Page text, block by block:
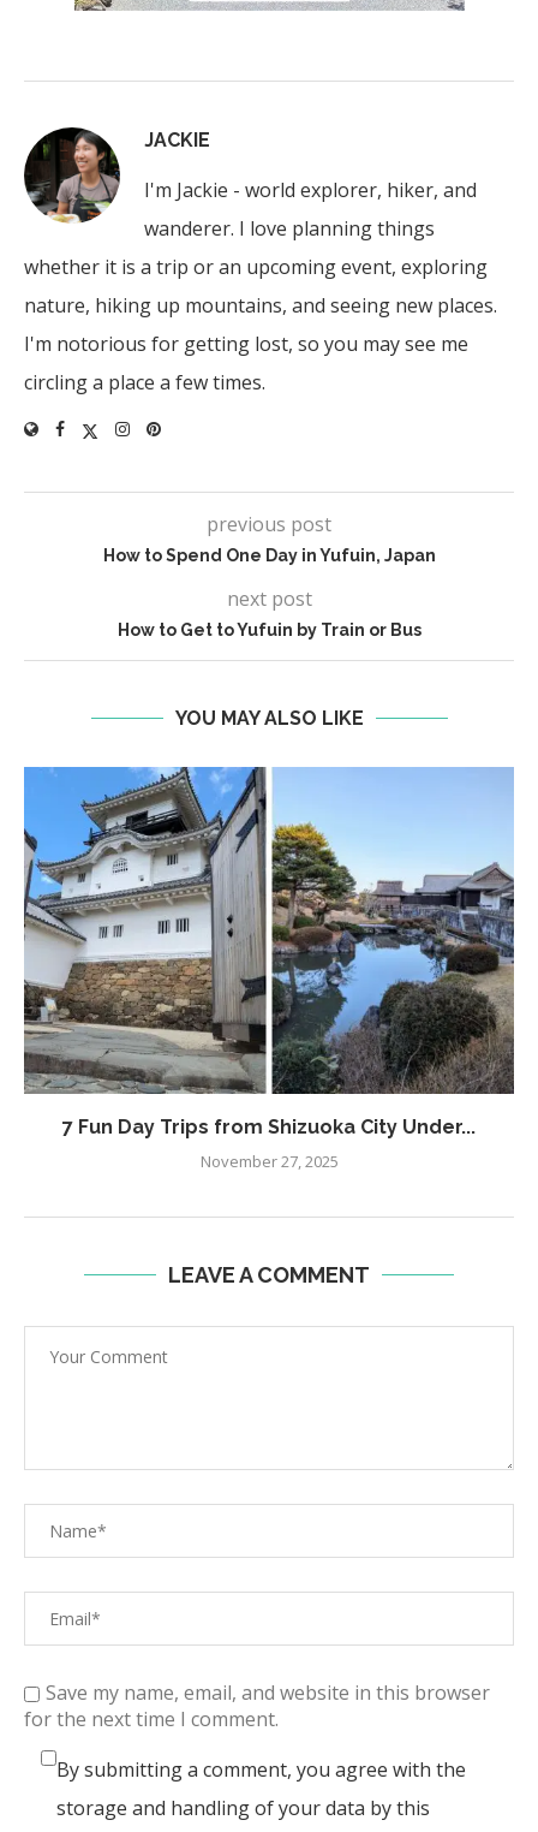
JACKIE
I'm Jackie - world explorer, hiker, and
wanderer. I love planning things
whether it is a trip or an upcoming event, exploring
nature, hiking up mountains, and seeing new places.
I'm notorious for getting lost, so you may see me
circling a place a few times.
previous post
How to Spend One Day in Yufuin, Japan
next post
How to Get to Yufuin by Train or Bus
YOU MAY ALSO LIKE
7 Fun Day Trips from Shizuoka City Under...
November 27, 2025
LEAVE A COMMENT
Save my name, email, and website in this browser
for the next time I comment.
By submitting a comment, you agree with the
storage and handling of your data by this